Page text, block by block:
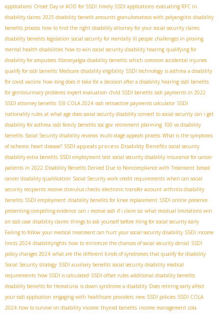
applications Onset Day or AOD for SSDI timely SSDI applications evaluating RFC in
disability claims 2025 disability benefit amounts granulomatosis with polyangiitis disability
benefits process how to find the right disability attorney for your social security claims
disability benefits legislation social security for mentally ill people challenges in proving
mental health disabilities how to win social security disability hearing qualifying for
disability for amputees fibromyalgia disability benefits which common accidental injuries
qualify for ssdi benefits Medicare disability eligibility SSDI technology is asthma a disability
for covid vaccine how long does it take for a decision after a disability hearing ssdi benefits
for genitourinary problems expert evaluation child SSDI benefits ssdi payments in 2022
SSDI attorney benefits SSI COLA 2024 ssdi retroactive payments calculator SSDI
nationality rules at what age does social security disability convert to social security can i get
disability for asthma ssdi family benefits soc gov retirement planning 100 va disability
benefits Social Security disability reviews multi-stage appeals process What is the symptoms
of ischemic heart disease? SSDI appeals process Disability Benefits social security
disability extra benefits SSDI employment test social security disability insurance for cancer
patients in 2022 Disability Benefits Denied Due to Noncompliance with Treatment breast
cancer disability qualification Social Security work credit requirements when can social
security recipients receive stimulus checks electronic transfer account arthritis disability
benefits SSDI employment disability benefits for knee replacement SSDI online presence
presenting compelling evidence can i receive ssdi if i claim ssi what residual limitations win
an ssdi case disability claims things to ask yourself before filing for social security early
Failing to follow your medical treatment can hurt your social security disability SSDI income
limits 2024 disabilityrights how to minimize the chances of social security denial SSDI
policy changes 2024 what are the different kinds of syndromes that qualify for disability
Social Security strategy SSDI auxiliary benefits social security disability medical
requirements how SSDI is calculated SSDI offset rules additional disability benefits
disability benefits for Hematuria is down syndrome a disability Does retiring early affect
your ssdi application engaging with healthcare providers new SSDI policies SSDI COLA
2024 how to survive on disability income thyroid benefits income management cola